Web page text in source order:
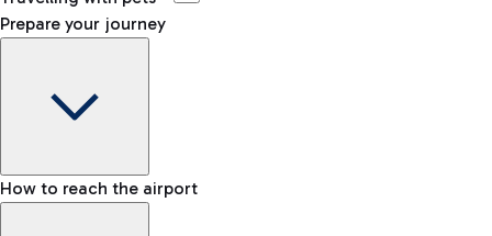
Prepare your journey
How to reach the airport